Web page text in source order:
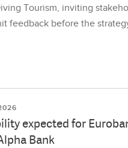
Tourism, inviting
feedback before the
expected for
Bank